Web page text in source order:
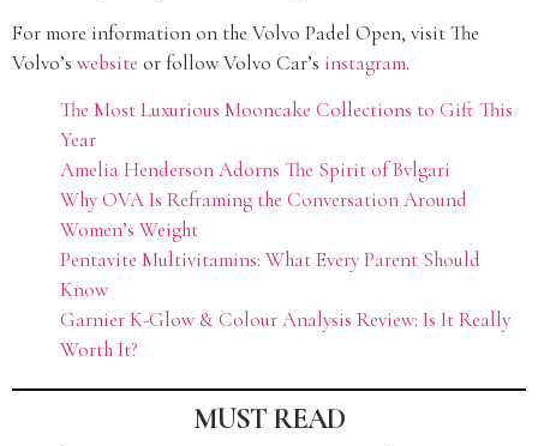
For more information on the Volvo Padel Open, visit The
Volvo’s website or follow Volvo Car’s instagram.
The Most Luxurious Mooncake Collections to Gift This
Year
Amelia Henderson Adorns The Spirit of Bvlgari
Why OVA Is Reframing the Conversation Around
Women’s Weight
Pentavite Multivitamins: What Every Parent Should
Know
Garnier K-Glow & Colour Analysis Review: Is It Really
Worth It?
MUST READ